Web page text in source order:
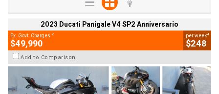
2023 Ducati Panigale V4 SP2 Anniversario
Ex. Govt. Charges 2
$49,990
per week4
$248
Add to Comparison